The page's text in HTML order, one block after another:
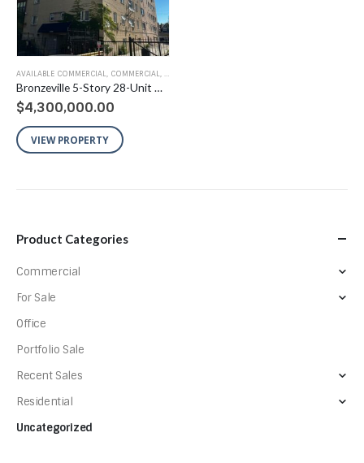
AVAILABLE COMMERCIAL, COMMERCIAL, FOR SALE
Bronzeville 5-Story 28-Unit Multifamily Building 4719-25 South Michigan Avenue
$4,300,000.00
VIEW PROPERTY
Product Categories
Commercial
For Sale
Office
Portfolio Sale
Recent Sales
Residential
Uncategorized